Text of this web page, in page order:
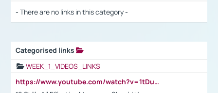
- There are no links in this category -
Categorised links
WEEK_1_VIDEOS_LINKS
https://www.youtube.com/watch?v=1tDu47pfU5o